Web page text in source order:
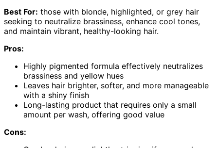
Best For: those with blonde, highlighted, or grey hair
seeking to neutralize brassiness, enhance cool tones,
and maintain vibrant, healthy-looking hair.
Pros:
Highly pigmented formula effectively neutralizes
brassiness and yellow hues
Leaves hair brighter, softer, and more manageable
with a shiny finish
Long-lasting product that requires only a small
amount per wash, offering good value
Cons: